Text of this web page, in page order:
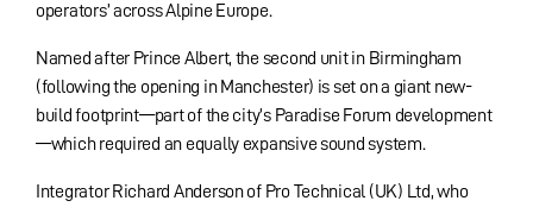
operators’ across Alpine Europe.
Named after Prince Albert, the second unit in Birmingham
(following the opening in Manchester) is set on a giant new-
build footprint—part of the city’s Paradise Forum development
—which required an equally expansive sound system.
Integrator Richard Anderson of Pro Technical (UK) Ltd, who